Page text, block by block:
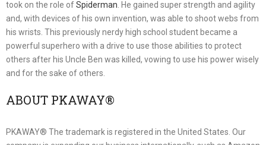
took on the role ofSpiderman . He gained super strength and agility
and, with devices of his own invention, was able to shoot webs from
his wrists. This previously nerdy high school student became a
powerful superhero with a drive to use those abilities to protect
others after his Uncle Ben was killed, vowing to use his power wisely
and for the sake of others.
ABOUT PKAWAY®
PKAWAY® The trademark is registered in the United States. Our